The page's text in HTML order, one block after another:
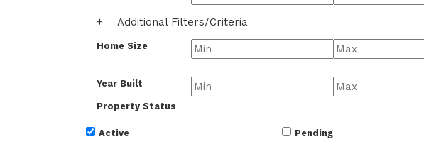
+ Additional Filters/Criteria
Home Size
Year Built
Property Status
Active Pending